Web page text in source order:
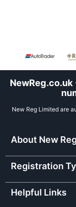
New Reg Limited are
About New Reg
Registration
Helpful Links